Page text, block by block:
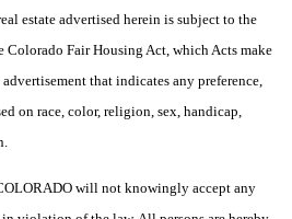
estate advertised herein is subject to the
Colorado Fair Housing Act, which Acts make
that indicates any preference,
on race, color, religion, sex, handicap,
will not knowingly accept any